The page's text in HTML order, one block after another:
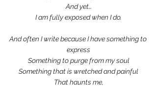
And yet…
I am fully exposed when I do.
And often I write because I have something to
express
Something to purge from my soul
Something that is wretched and painful
That haunts me,